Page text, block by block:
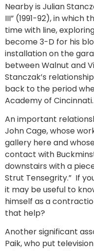
Nearby is Julian
III” (1991-92), in
time with line,
become 3-D for his
installation on the
between Walnut and
Stanczak’s
back to the period
Academy of Cincinnati.
An important
John Cage, whose
gallery here and
contact with
downstairs with a
Strut Tensegrity.” If
it may be useful to
himself as a
that help?
Another significant
Paik, who put